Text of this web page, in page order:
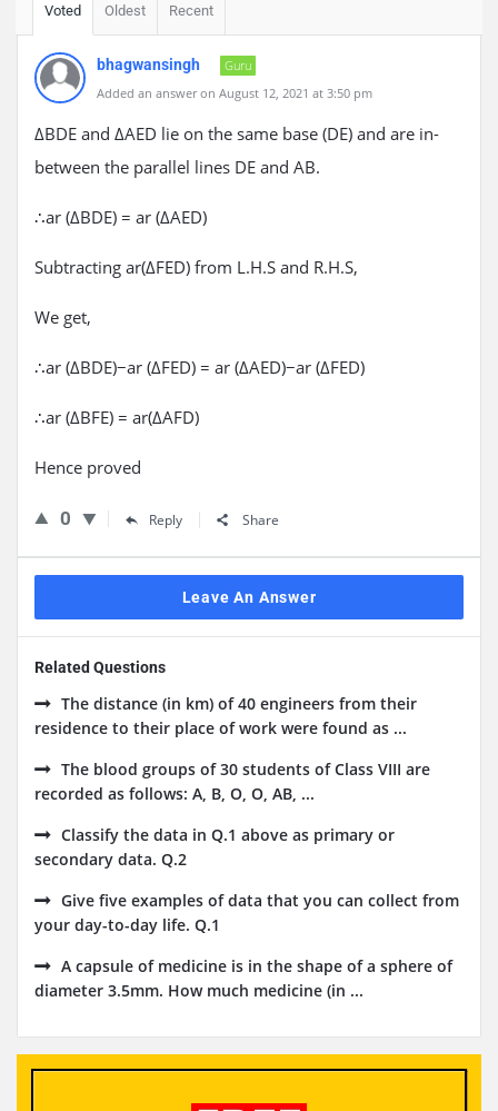
Voted Oldest Recent
bhagwansingh
Guru
Added an answer on August 12, 2021 at 3:50 pm
ΔBDE and ΔAED lie on the same base (DE) and are in-
between the parallel lines DE and AB.
∴ar (ΔBDE) = ar (ΔAED)
Subtracting ar(ΔFED) from L.H.S and R.H.S,
We get,
∴ar (ΔBDE)−ar (ΔFED) = ar (ΔAED)−ar (ΔFED)
∴ar (ΔBFE) = ar(ΔAFD)
Hence proved
0 Reply Share
Leave An Answer
Related Questions
The distance (in km) of 40 engineers from their
residence to their place of work were found as ...
The blood groups of 30 students of Class VIII are
recorded as follows: A, B, O, O, AB, ...
Classify the data in Q.1 above as primary or
secondary data. Q.2
Give five examples of data that you can collect from
your day-to-day life. Q.1
A capsule of medicine is in the shape of a sphere of
diameter 3.5mm. How much medicine (in ...